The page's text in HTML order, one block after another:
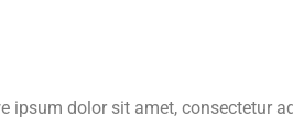
ipsum dolor sit amet, consectetur